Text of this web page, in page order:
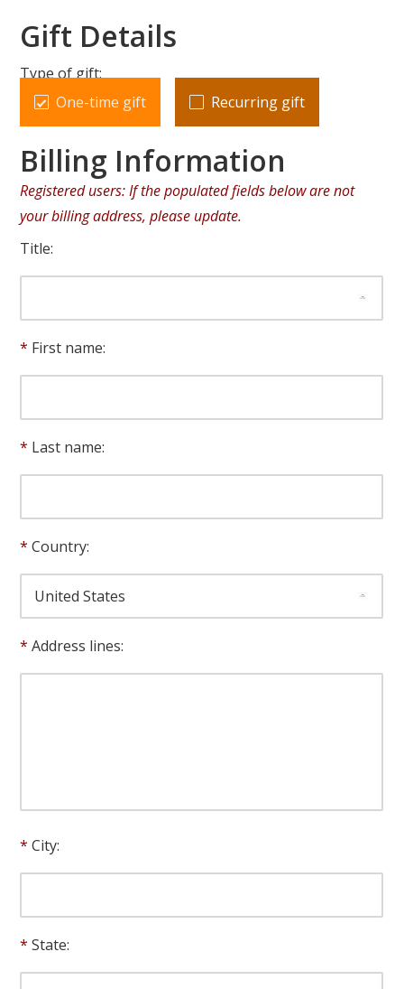
Gift Details
Type of gift:
One-time gift
Recurring gift
Billing Information
Registered users: If the populated fields below are not
your billing address, please update.
Title:
First name:
Last name:
Country:
Address lines:
City:
State: